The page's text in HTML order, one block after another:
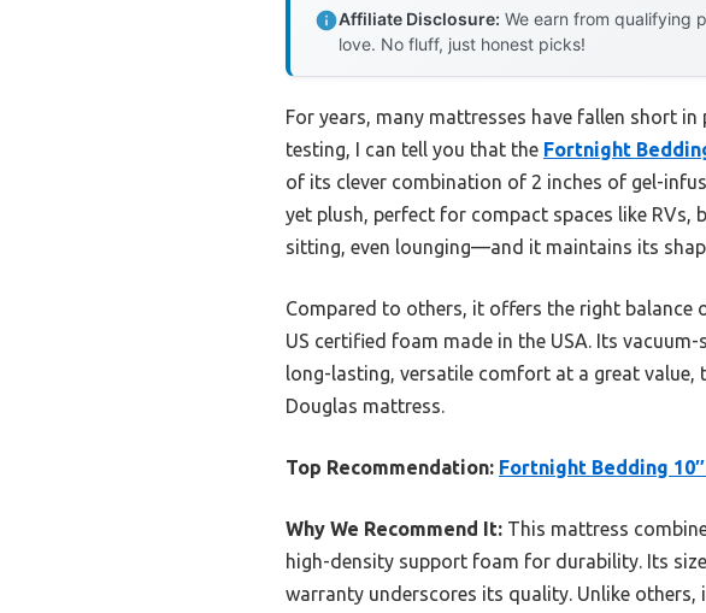
Affiliate Disclosure: We earn from qualifying
love. No fluff, just honest picks!
For years, many mattresses have fallen short
testing, I can tell you that the Fortnight
of its clever combination of 2 inches of gel-
yet plush, perfect for compact spaces like
sitting, even lounging—and it maintains its
Compared to others, it offers the right balance
US certified foam made in the USA. Its
long-lasting, versatile comfort at a great
Douglas mattress.
Top Recommendation: Fortnight Bedding
Why We Recommend It: This mattress
high-density support foam for durability. Its
warranty underscores its quality. Unlike